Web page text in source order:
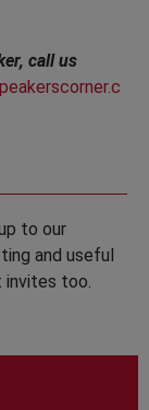
call us
to our
and useful
too.